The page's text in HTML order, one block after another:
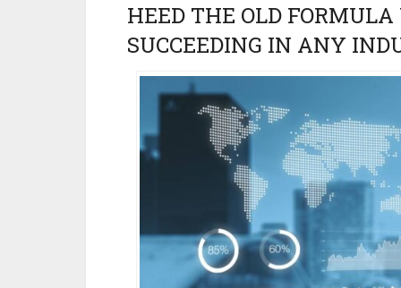
HEED THE OLD
SUCCEEDING IN ANY